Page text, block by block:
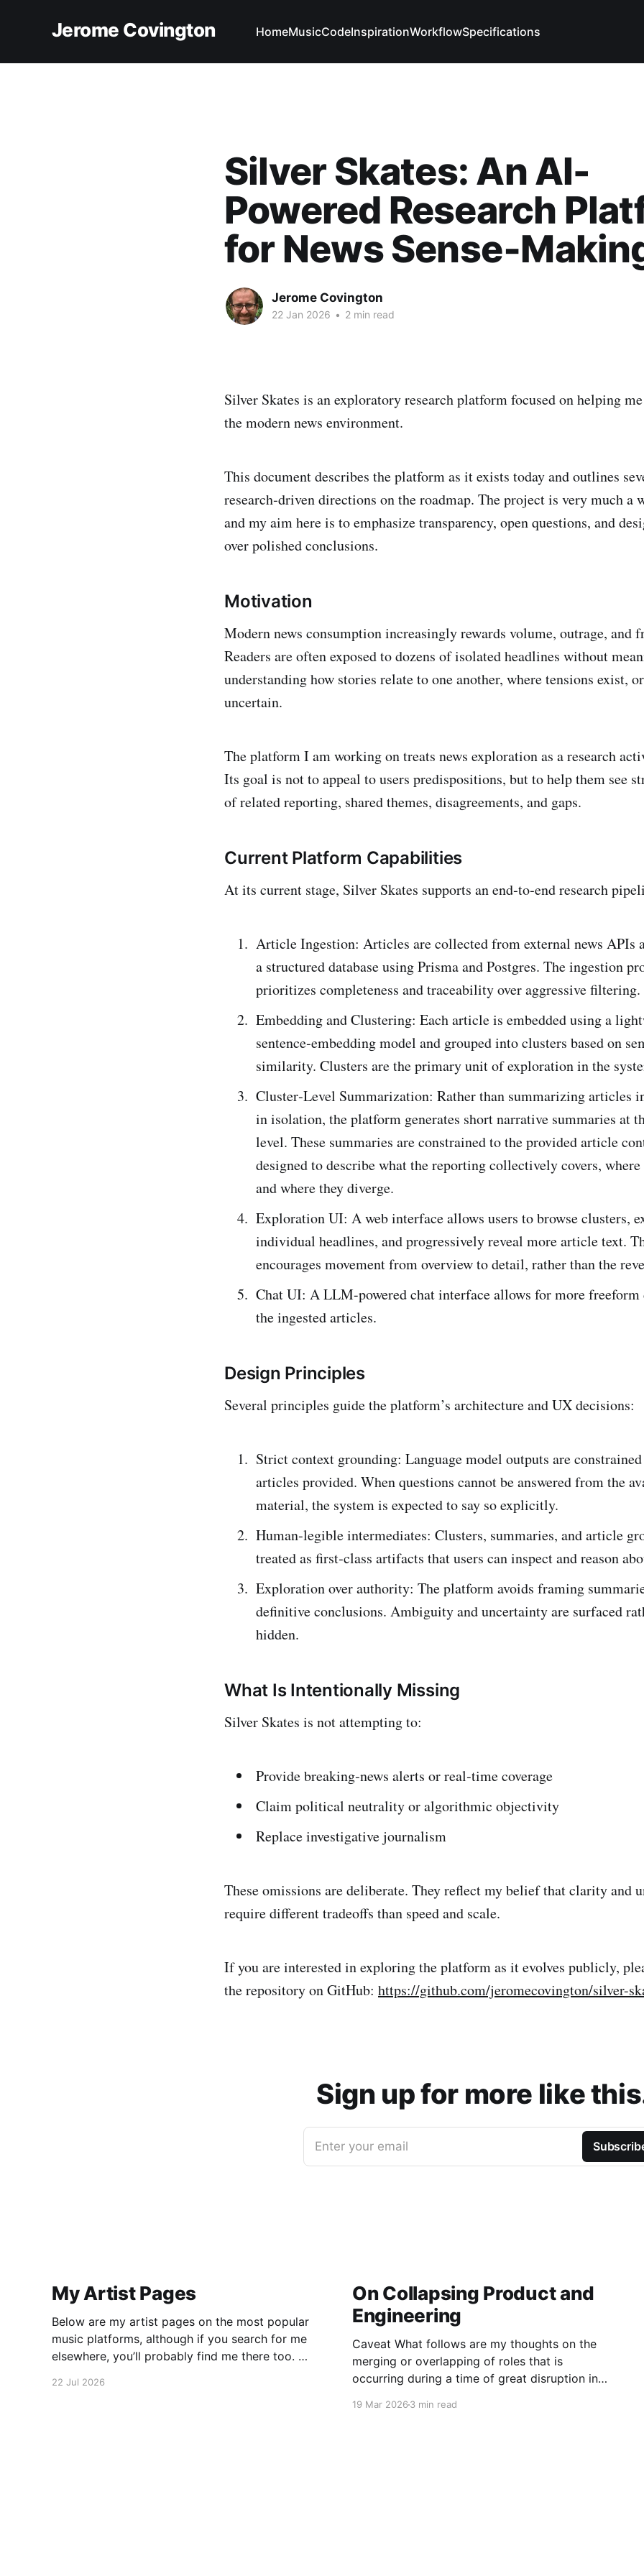
Jerome Covington HomeMusicCodeInspirationWorkflowSpecifications
Silver Skates: An AI-
Powered Research
for News
Jerome Covington
22 Jan 2026 • 2 min read
Silver Skates is an exploratory research platform focused on helping
the modern news environment.
This document describes the platform as it exists today and outlines
research‑driven directions on the roadmap. The project is very much a
and my aim here is to emphasize transparency, open questions, and
over polished conclusions.
Motivation
Modern news consumption increasingly rewards volume, outrage, and
Readers are often exposed to dozens of isolated headlines without
understanding how stories relate to one another, where tensions exist,
uncertain.
The platform I am working on treats news exploration as a research
Its goal is not to appeal to users predispositions, but to help them see
of related reporting, shared themes, disagreements, and gaps.
Current Platform Capabilities
At its current stage, Silver Skates supports an end‑to‑end research
Article Ingestion: Articles are collected from external news APIs
a structured database using Prisma and Postgres. The ingestion
prioritizes completeness and traceability over aggressive filtering.
Embedding and Clustering: Each article is embedded using a
sentence‑embedding model and grouped into clusters based on
similarity. Clusters are the primary unit of exploration in the
Cluster‑Level Summarization: Rather than summarizing articles
in isolation, the platform generates short narrative summaries at
level. These summaries are constrained to the provided article
designed to describe what the reporting collectively covers,
and where they diverge.
Exploration UI: A web interface allows users to browse clusters,
individual headlines, and progressively reveal more article text.
encourages movement from overview to detail, rather than the
Chat UI: A LLM-powered chat interface allows for more freeform
the ingested articles.
Design Principles
Several principles guide the platform’s architecture and UX decisions:
Strict context grounding: Language model outputs are
articles provided. When questions cannot be answered from the
material, the system is expected to say so explicitly.
Human‑legible intermediates: Clusters, summaries, and article
treated as first‑class artifacts that users can inspect and reason
Exploration over authority: The platform avoids framing
definitive conclusions. Ambiguity and uncertainty are surfaced
hidden.
What Is Intentionally Missing
Silver Skates is not attempting to:
Provide breaking‑news alerts or real‑time coverage
Claim political neutrality or algorithmic objectivity
Replace investigative journalism
These omissions are deliberate. They reflect my belief that clarity and
require different tradeoffs than speed and scale.
If you are interested in exploring the platform as it evolves publicly,
the repository on GitHub: https://github.com/jeromecovington/silver-
Sign up for more like
Enter your email
My Artist Pages
Below are my artist pages on the most popular
music platforms, although if you search for me
elsewhere, you’ll probably find me there too. All
22 Jul 2026
On Collapsing Product and
Engineering
Caveat What follows are my thoughts on the
merging or overlapping of roles that is
occurring during a time of great disruption in
19 Mar 20263 min read